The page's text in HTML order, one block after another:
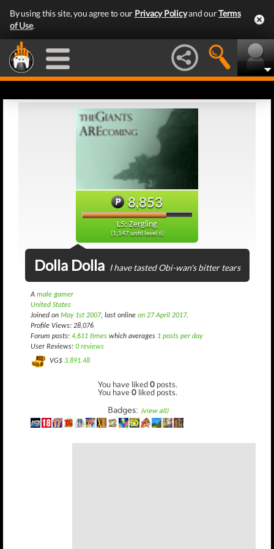
By using this site, you agree to our Privacy Policyand ourTerms
of Use.
8,853
L5: Zergling
(1,147 until level 6)
Dolla Dolla I have tasted Obi-wan's bitter tears
A male gamer
United States
Joined on May 1st 2007, last online on 27 April 2017.
Profile Views: 28,076
Forum posts: 4,611 times which averages 1 posts per day
User Reviews: 0 reviews
VG$ 3,891.48
You have liked0 posts.
You have0 liked posts.
Badges: (view all)